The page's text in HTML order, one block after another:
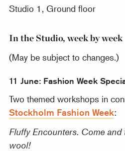
Studio 1, Ground floor
In the Studio, week by week
(May be subject to changes.)
11 June: Fashion Week
Two themed workshops in
Stockholm Fashion Week:
Fluffy Encounters. Come
wool!